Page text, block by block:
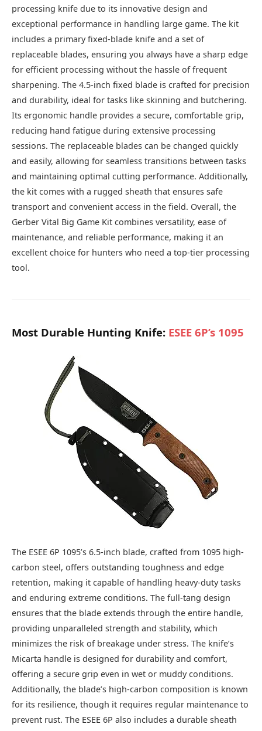
processing knife due to its innovative design and
exceptional performance in handling large game. The kit
includes a primary fixed-blade knife and a set of
replaceable blades, ensuring you always have a sharp edge
for efficient processing without the hassle of frequent
sharpening. The 4.5-inch fixed blade is crafted for precision
and durability, ideal for tasks like skinning and butchering.
Its ergonomic handle provides a secure, comfortable grip,
reducing hand fatigue during extensive processing
sessions. The replaceable blades can be changed quickly
and easily, allowing for seamless transitions between tasks
and maintaining optimal cutting performance. Additionally,
the kit comes with a rugged sheath that ensures safe
transport and convenient access in the field. Overall, the
Gerber Vital Big Game Kit combines versatility, ease of
maintenance, and reliable performance, making it an
excellent choice for hunters who need a top-tier processing
tool.
Most Durable Hunting Knife: ESEE 6P’s 1095
The ESEE 6P 1095’s 6.5-inch blade, crafted from 1095 high-
carbon steel, offers outstanding toughness and edge
retention, making it capable of handling heavy-duty tasks
and enduring extreme conditions. The full-tang design
ensures that the blade extends through the entire handle,
providing unparalleled strength and stability, which
minimizes the risk of breakage under stress. The knife’s
Micarta handle is designed for durability and comfort,
offering a secure grip even in wet or muddy conditions.
Additionally, the blade’s high-carbon composition is known
for its resilience, though it requires regular maintenance to
prevent rust. The ESEE 6P also includes a durable sheath